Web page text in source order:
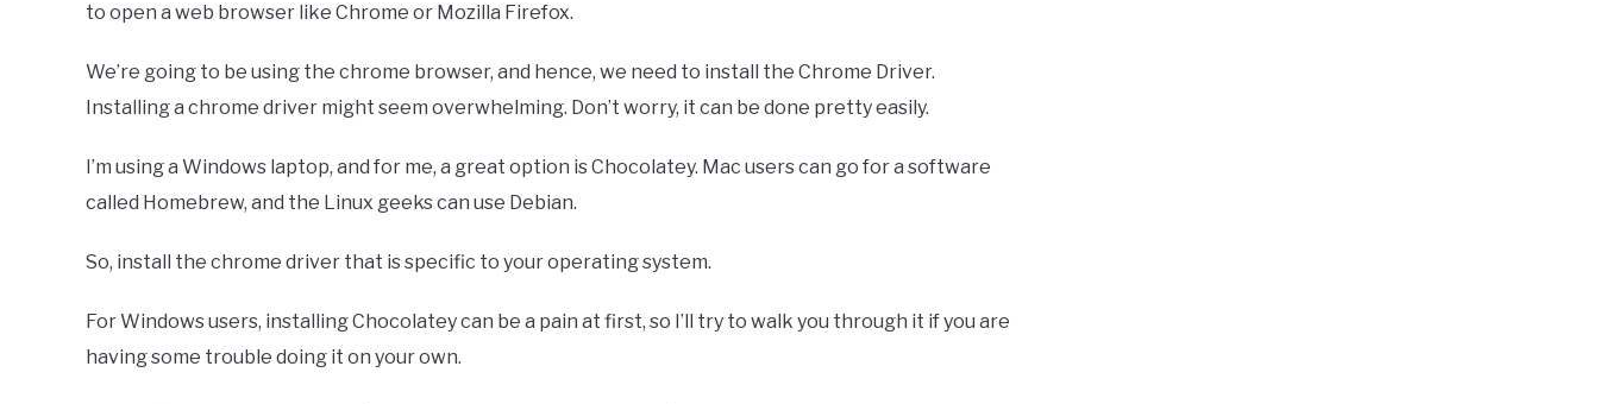
to open a web browser like Chrome or Mozilla Firefox.
We’re going to be using the chrome browser, and hence, we need to install the Chrome Driver.
Installing a chrome driver might seem overwhelming. Don’t worry, it can be done pretty easily.
I’m using a Windows laptop, and for me, a great option is Chocolatey. Mac users can go for a software
called Homebrew, and the Linux geeks can use Debian.
So, install the chrome driver that is specific to your operating system.
For Windows users, installing Chocolatey can be a pain at first, so I’ll try to walk you through it if you are
having some trouble doing it on your own.